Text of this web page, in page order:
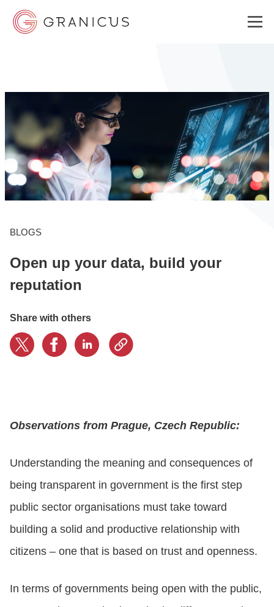
GOVERNMENT EXPERIENCE CLOUD
SOLUTIONS
WHY GRANICUS?
GET STARTED
BLOGS
Open up your data, build your
reputation
Share with others
Observations from Prague, Czech Republic:
Understanding the meaning and consequences of
being transparent in government is the first step
public sector organisations must take toward
building a solid and productive relationship with
citizens – one that is based on trust and openness.
In terms of governments being open with the public,